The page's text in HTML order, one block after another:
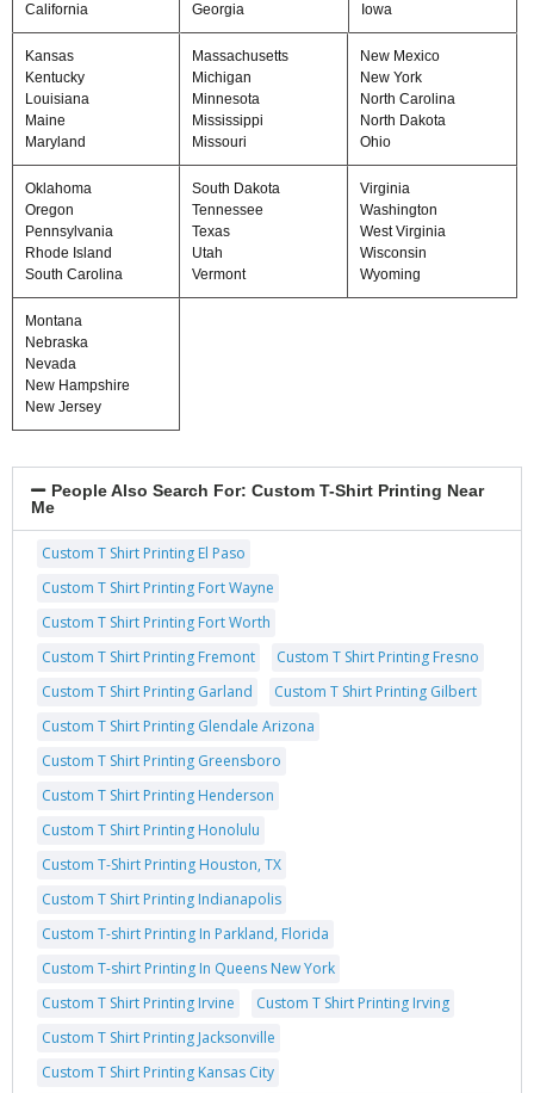
California
Georgia
Iowa
Kansas
Kentucky
Louisiana
Maine
Maryland
Massachusetts
Michigan
Minnesota
Mississippi
Missouri
New Mexico
New York
North Carolina
North Dakota
Ohio
Oklahoma
Oregon
Pennsylvania
Rhode Island
South Carolina
South Dakota
Tennessee
Texas
Utah
Vermont
Virginia
Washington
West Virginia
Wisconsin
Wyoming
Montana
Nebraska
Nevada
New Hampshire
New Jersey
People Also Search For: Custom T-Shirt Printing Near
Me
Custom T Shirt Printing El Paso
Custom T Shirt Printing Fort Wayne
Custom T Shirt Printing Fort Worth
Custom T Shirt Printing Fremont
Custom T Shirt Printing Fresno
Custom T Shirt Printing Garland
Custom T Shirt Printing Gilbert
Custom T Shirt Printing Glendale Arizona
Custom T Shirt Printing Greensboro
Custom T Shirt Printing Henderson
Custom T Shirt Printing Honolulu
Custom T-Shirt Printing Houston, TX
Custom T Shirt Printing Indianapolis
Custom T-shirt Printing In Parkland, Florida
Custom T-shirt Printing In Queens New York
Custom T Shirt Printing Irvine
Custom T Shirt Printing Irving
Custom T Shirt Printing Jacksonville
Custom T Shirt Printing Kansas City